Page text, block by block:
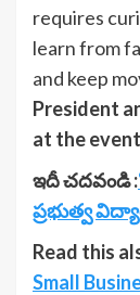
requires
learn from
and keep
President
at the
ఇదీ చదవండి :
ప్రభుత్వ
Read this
Small